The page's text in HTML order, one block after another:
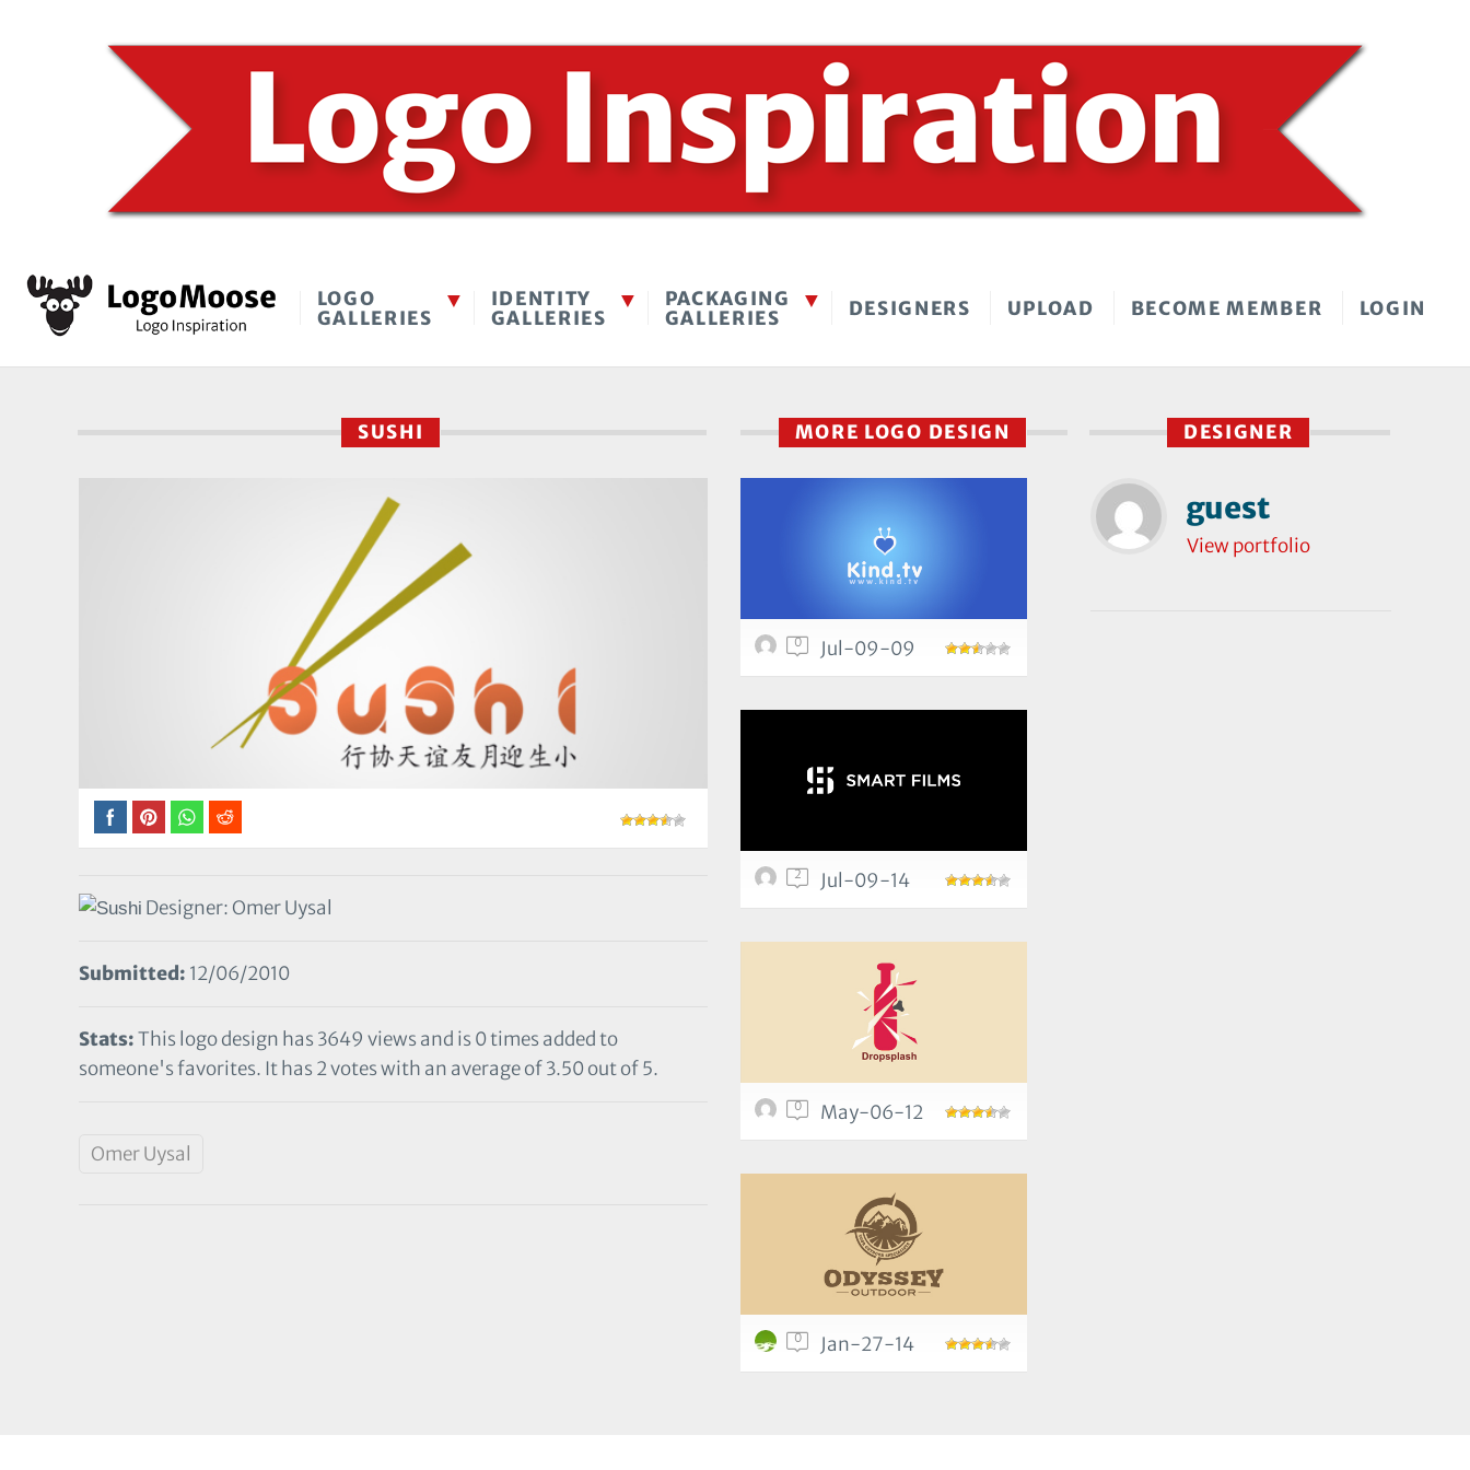
LOGO
GALLERIES
IDENTITY
GALLERIES
PACKAGING
GALLERIES
DESIGNERS UPLOAD BECOME MEMBER LOGIN
SUSHI
Designer: Omer Uysal
Submitted: 12/06/2010
Stats:This logo design has 3649 views and is 0 times added to
someone's favorites. It has 2 votes with an average of 3.50 out of 5.
Omer Uysal
DESIGNER
guest
View portfolio
MORE LOGO DESIGN
0 Jul-09-09
2 Jul-09-14
0 May-06-12
0 Jan-27-14